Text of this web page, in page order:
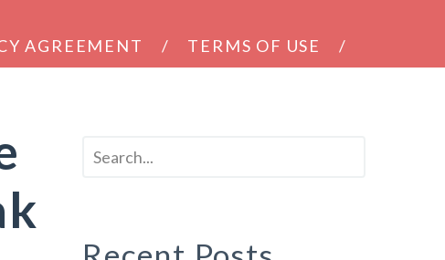
AGREEMENT TERMS OF USE